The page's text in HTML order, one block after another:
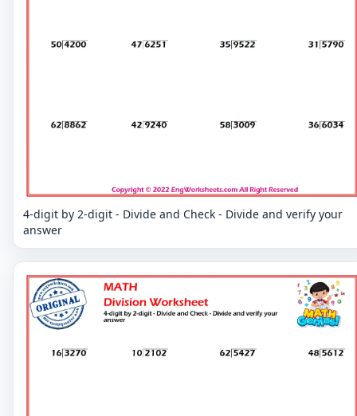
4-digit by 2-digit - Divide and Check - Divide and verify your
answer